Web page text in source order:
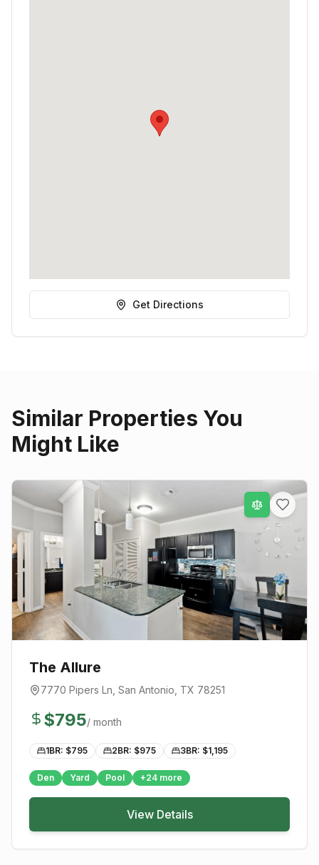
Get Directions
Similar Properties You
Might Like
The Allure
7770 Pipers Ln San Antonio , TX 78251
$795/ month
1BR: $795 2BR: $975 3BR: $1,195
Den Yard Pool +24 more
View Details